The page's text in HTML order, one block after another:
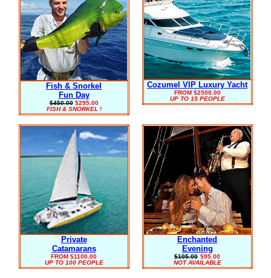
Fish & Snorkel
Fun Day
$450.00$295.00
FISH & SNORKEL !
Cozumel VIP Luxury Yacht
FROM $2500.00
UP TO 15 PEOPLE
Private
Catamarans
FROM $1100.00
UP TO 100 PEOPLE
Enchanted
Evening
$105.00 $95.00
NOT AVAILABLE